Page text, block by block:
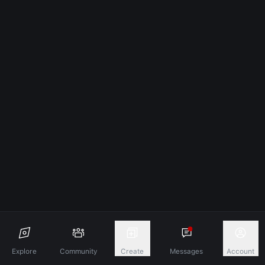
Explore Community Create Messages Account